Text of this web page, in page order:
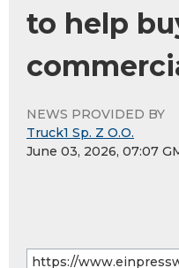
to help
NEWS PROVIDED BY
Truck1 Sp. Z O.O.
June 03, 2026, 07:07